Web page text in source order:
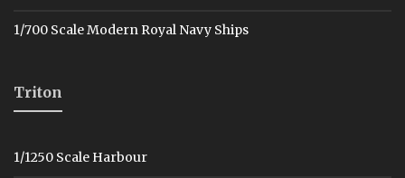
1/700 Scale Modern Royal Navy Ships
Triton
1/1250 Scale Harbour